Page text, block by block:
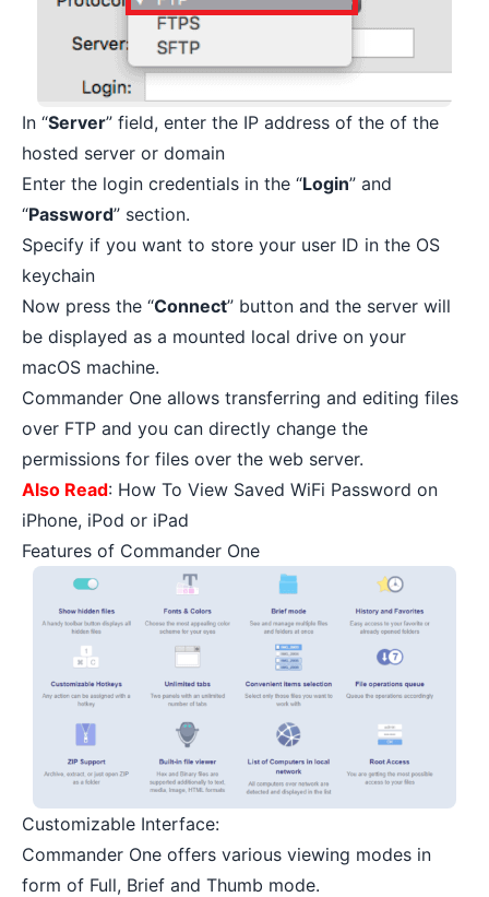
In “Server” field, enter the IP address of the of the
hosted server or domain
Enter the login credentials in the “Login” and
“Password” section.
Specify if you want to store your user ID in the OS
keychain
Now press the “Connect” button and the server will
be displayed as a mounted local drive on your
macOS machine.
Commander One allows transferring and editing files
over FTP and you can directly change the
permissions for files over the web server.
Also Read: How To View Saved WiFi Password on
iPhone, iPod or iPad
Features of Commander One
Customizable Interface:
Commander One offers various viewing modes in
form of Full, Brief and Thumb mode.